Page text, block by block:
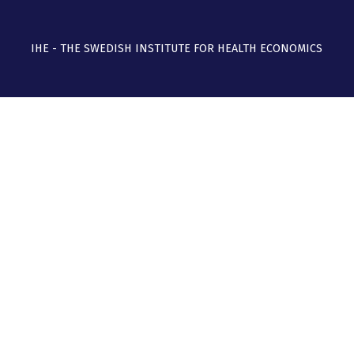
IHE - THE SWEDISH INSTITUTE FOR HEALTH ECONOMICS